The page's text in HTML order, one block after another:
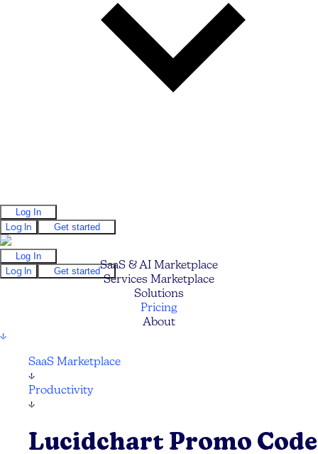
Log In
Log In
Get started
Log In
Log In
Get startedSaaS & AI Marketplace
Services Marketplace
Solutions
Pricing
About
↓
SaaS Marketplace
↓
Productivity
↓
Lucidchart Promo Code